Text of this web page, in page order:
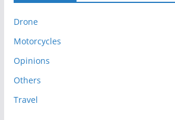
v
e
s
Drone
Motorcycles
Opinions
Others
Travel